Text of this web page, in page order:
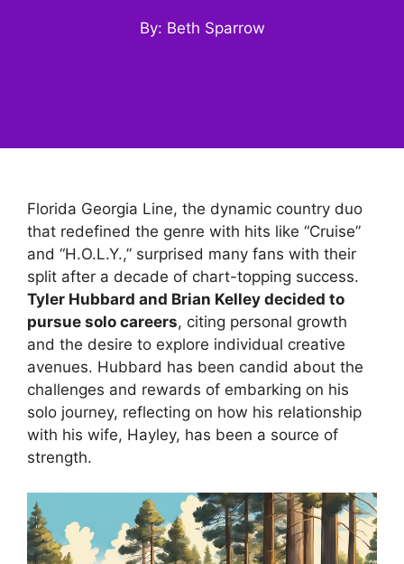
By: Beth Sparrow
Florida Georgia Line, the dynamic country duo
that redefined the genre with hits like “Cruise”
and “H.O.L.Y.,” surprised many fans with their
split after a decade of chart-topping success.
Tyler Hubbard and Brian Kelley decided to
pursue solo careers, citing personal growth
and the desire to explore individual creative
avenues. Hubbard has been candid about the
challenges and rewards of embarking on his
solo journey, reflecting on how his relationship
with his wife, Hayley, has been a source of
strength.